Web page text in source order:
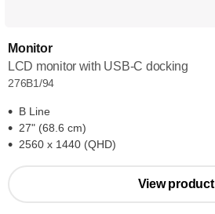
Monitor
LCD monitor with USB-C docking
276B1/94
B Line
27" (68.6 cm)
2560 x 1440 (QHD)
View product